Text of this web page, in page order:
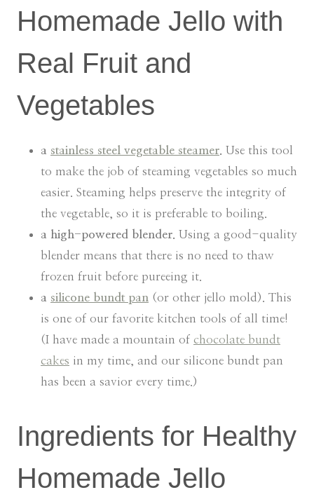
Homemade Jello with
Real Fruit and
Vegetables
a stainless steel vegetable steamer Use this tool
to make the job of steaming vegetables so much
easier. Steaming helps preserve the integrity of
the vegetable, so it is preferable to boiling.
a high-powered blender. Using a good-quality
blender means that there is no need to thaw
frozen fruit before pureeing it.
a silicone bundt pan (or other jello mold). This
is one of our favorite kitchen tools of all time!
(I have made a mountain of chocolate bundt
cakes in my time, and our silicone bundt pan
has been a savior every time.)
Ingredients for Healthy
Homemade Jello